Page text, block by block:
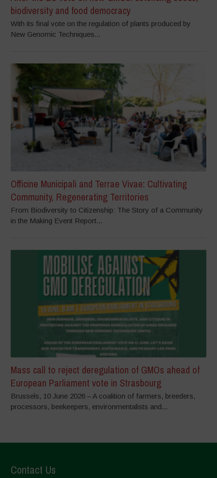
biodiversity and food democracy
With its final vote on the regulation of plants produced by
New Genomic Techniques...
Officine Municipali and Terrae Vivae: Cultivating
Community, Regenerating Territories
From Biodiversity to Citizenship: The Story of a Community
in the Making Event Report...
Mass call to reject deregulation of GMOs ahead of
European Parliament vote in Strasbourg
Brussels, 10 June 2026 – A coalition of farmers, breeders,
processors, beekeepers, environmentalists and...
Contact Us